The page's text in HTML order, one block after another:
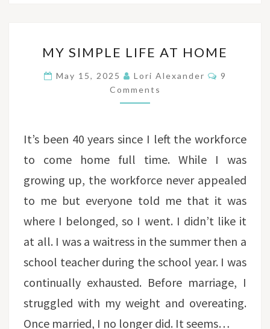
SIMPLE
LIFE
AT
HOME
MY SIMPLE LIFE AT HOME
May 15, 2025 Lori Alexander Comments
9
Comments
It’s been 40 years since I left the workforce
to come home full time. While I was
growing up, the workforce never appealed
to me but everyone told me that it was
where I belonged, so I went. I didn’t like it
at all. I was a waitress in the summer then a
school teacher during the school year. I was
continually exhausted. Before marriage, I
struggled with my weight and overeating.
Once married, I no longer did. It seems…